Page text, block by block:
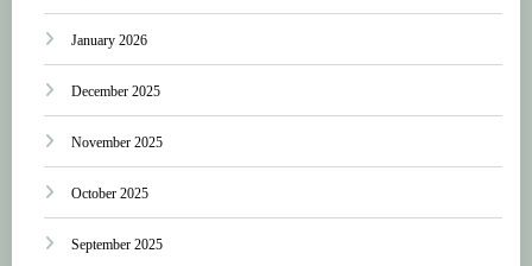
January 2026
December 2025
November 2025
October 2025
September 2025